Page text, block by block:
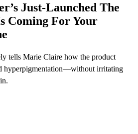
Just-Launched The
Coming For Your
tells Marie Claire how the product
hyperpigmentation—without irritating